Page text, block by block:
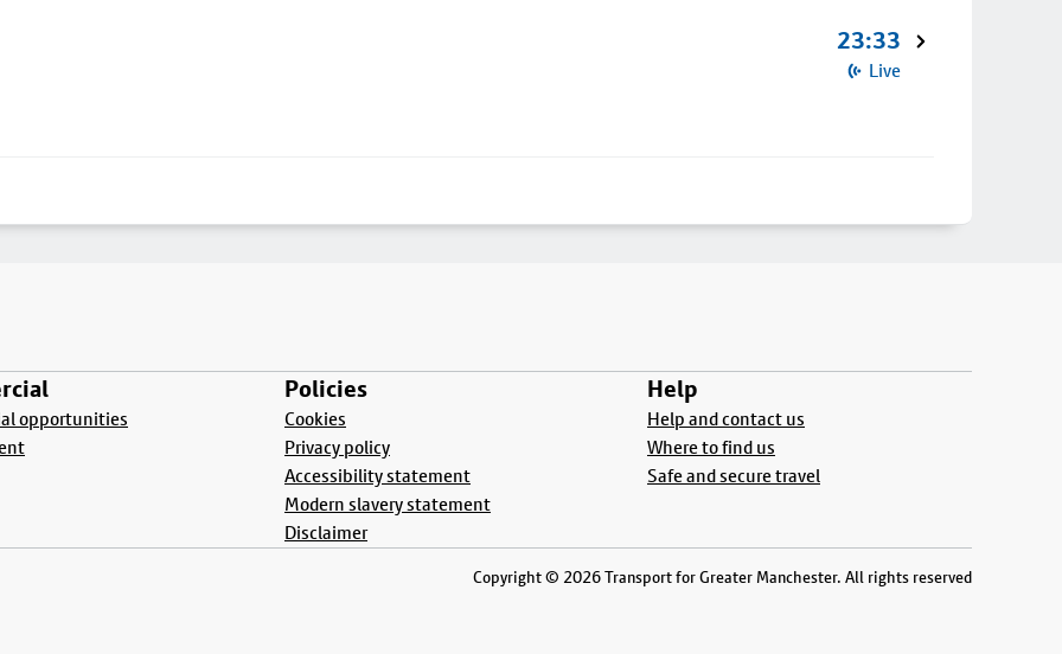
23:33
Live
opportunities
Policies
Cookies
Privacy policy
Accessibility statement
Modern slavery statement
Disclaimer
Help
Help and contact us
Where to find us
Safe and secure travel
Copyright © 2026 Transport for Greater Manchester. All rights reserved